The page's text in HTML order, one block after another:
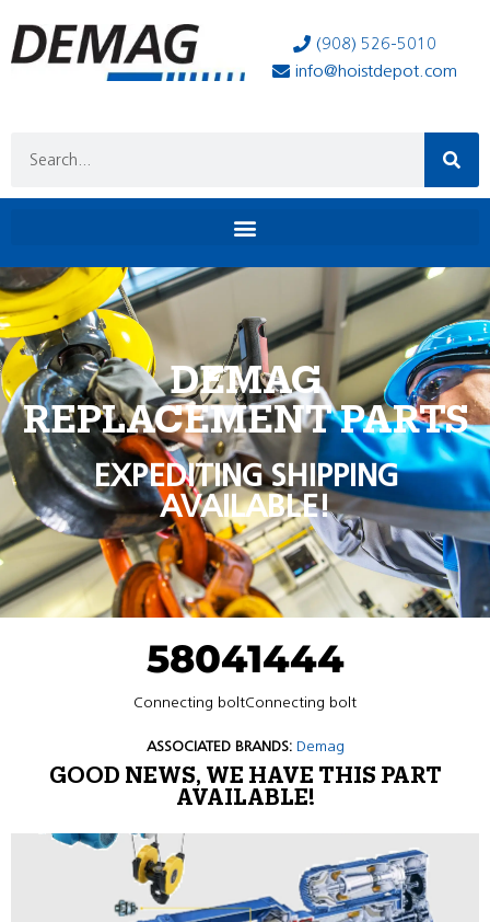
(908) 526-5010
info@hoistdepot.com
DEMAG
REPLACEMENT PARTS
EXPEDITING SHIPPING
AVAILABLE!
58041444
Connecting boltConnecting bolt
ASSOCIATED BRANDS: Demag
GOOD NEWS, WE HAVE THIS PART
AVAILABLE!